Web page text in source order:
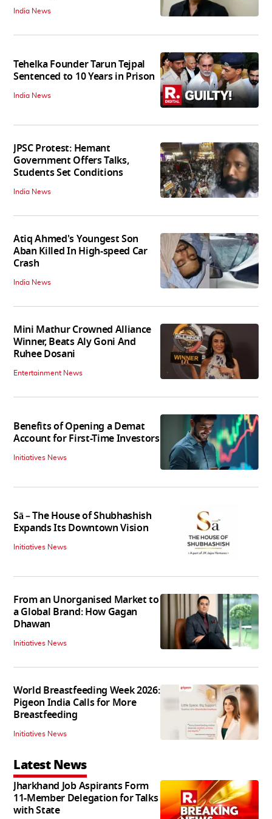
India News
Tehelka Founder Tarun Tejpal
Sentenced to 10 Years in Prison
India News
JPSC Protest: Hemant
Government Offers Talks,
Students Set Conditions
India News
Atiq Ahmed's Youngest Son
Aban Killed In High-speed Car
Crash
India News
Mini Mathur Crowned Alliance
Winner, Beats Aly Goni And
Ruhee Dosani
Entertainment News
Benefits of Opening a Demat
Account for First-Time Investors
Initiatives News
Sā – The House of Shubhashish
Expands Its Downtown Vision
Initiatives News
From an Unorganised Market to
a Global Brand: How Gagan
Dhawan
Initiatives News
World Breastfeeding Week 2026:
Pigeon India Calls for More
Breastfeeding
Initiatives News
Latest News
Jharkhand Job Aspirants Form
11-Member Delegation for Talks
with State